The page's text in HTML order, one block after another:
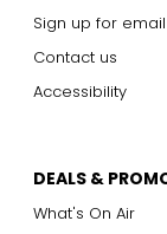
Sign up for email
Contact us
Accessibility
DEALS &
What's On Air